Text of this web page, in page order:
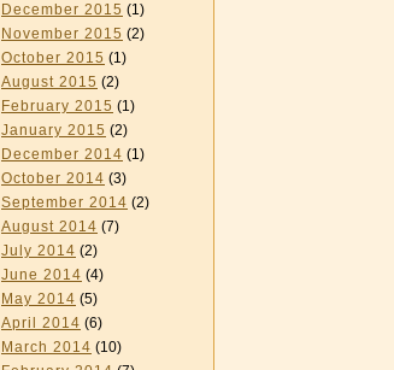
December 2015 (1)
November 2015 (2)
October 2015 (1)
August 2015 (2)
February 2015 (1)
January 2015 (2)
December 2014 (1)
October 2014 (3)
September 2014 (2)
August 2014 (7)
July 2014 (2)
June 2014 (4)
May 2014 (5)
April 2014 (6)
March 2014 (10)